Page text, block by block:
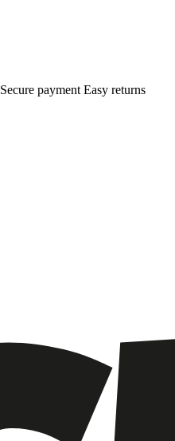
Secure payment Easy returns